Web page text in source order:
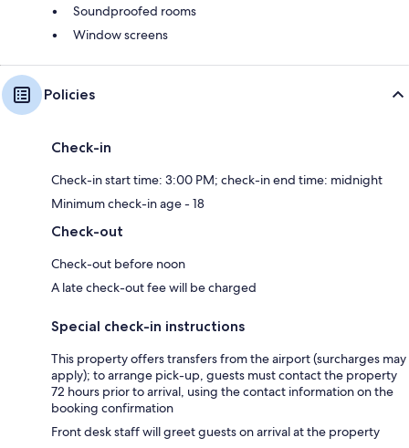
Soundproofed rooms
Window screens
Policies
Check-in
Check-in start time: 3:00 PM; check-in end time: midnight
Minimum check-in age - 18
Check-out
Check-out before noon
A late check-out fee will be charged
Special check-in instructions
This property offers transfers from the airport (surcharges may
apply); to arrange pick-up, guests must contact the property
72 hours prior to arrival, using the contact information on the
booking confirmation
Front desk staff will greet guests on arrival at the property